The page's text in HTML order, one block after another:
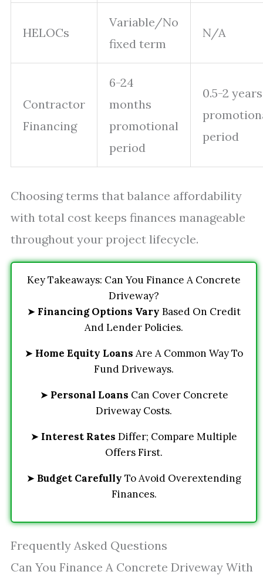
HELOCs
Variable/No
fixed term
N/A
Contractor
Financing
6-24
months
promotional
period
0.5-2 years
period
Choosing terms that balance affordability
with total cost keeps finances manageable
throughout your project lifecycle.
Key Takeaways: Can You Finance A Concrete
Driveway?
➤ Financing Options Vary Based On Credit
And Lender Policies.
➤ Home Equity Loans Are A Common Way To
Fund Driveways.
➤ Personal Loans Can Cover Concrete
Driveway Costs.
➤ Interest Rates Differ; Compare Multiple
Offers First.
➤ Budget Carefully To Avoid Overextending
Finances.
Frequently Asked Questions
Can You Finance A Concrete Driveway With